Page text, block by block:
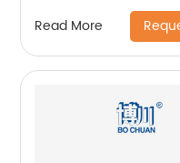
Read More